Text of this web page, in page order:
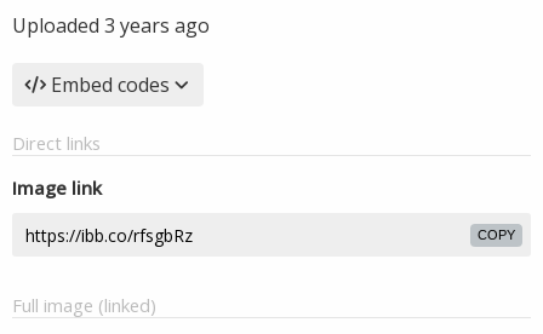
Uploaded 3 years ago
Embed codes
Direct links
Image link
COPY
Full image (linked)